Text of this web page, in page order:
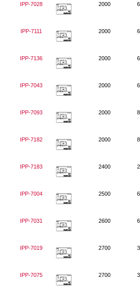
IPP-7028 2000
IPP-7111 2000
IPP-7136 2000
IPP-7043 2000
IPP-7093 2000
IPP-7182 2000
IPP-7183 2400
IPP-7004 2500
IPP-7031 2600
IPP-7019 2700
IPP-7075 2700